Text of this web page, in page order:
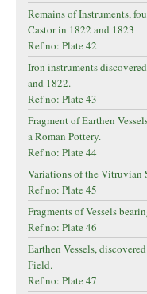
Remains of Instruments,
Castor in 1822 and 1823
Ref no: Plate 42
Iron instruments
and 1822.
Ref no: Plate 43
Fragment of Earthen
a Roman Pottery.
Ref no: Plate 44
Variations of the Vitruvian
Ref no: Plate 45
Fragments of Vessels
Ref no: Plate 46
Earthen Vessels,
Field.
Ref no: Plate 47